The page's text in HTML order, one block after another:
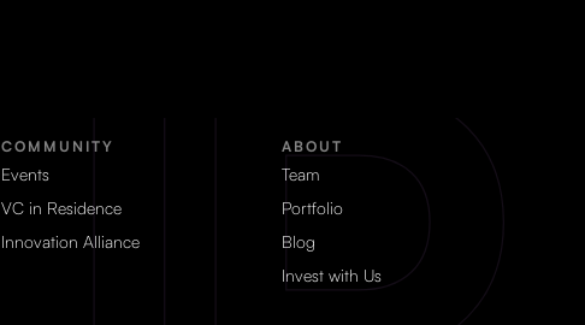
COMMUNITY
Events
VC in Residence
Innovation Alliance
ABOUT
Team
Portfolio
Blog
Invest with Us